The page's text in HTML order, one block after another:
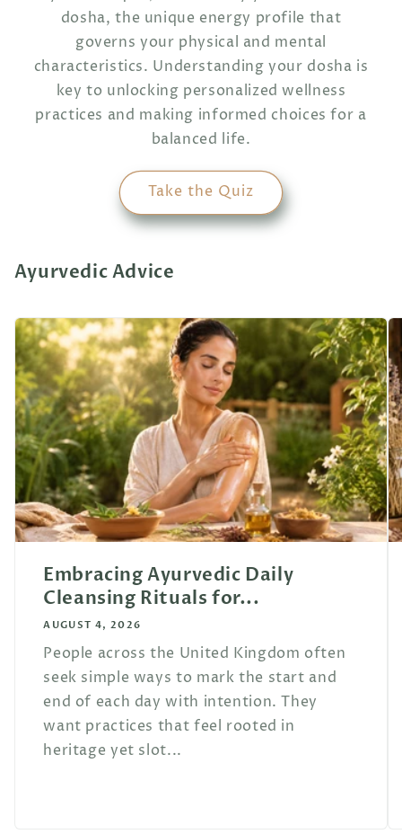
dosha, the unique energy profile that
governs your physical and mental
characteristics. Understanding your dosha is
key to unlocking personalized wellness
practices and making informed choices for a
balanced life.
Take the Quiz
Ayurvedic Advice
Embracing Ayurvedic Daily
Cleansing Rituals for...
AUGUST 4, 2026
People across the United Kingdom often
seek simple ways to mark the start and
end of each day with intention. They
want practices that feel rooted in
heritage yet slot...